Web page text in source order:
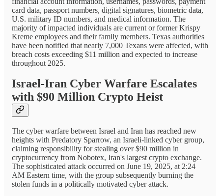
card data, passport numbers, digital signatures, biometric data,
U.S. military ID numbers, and medical information. The
majority of impacted individuals are current or former Krispy
Kreme employees and their family members. Texas authorities
have been notified that nearly 7,000 Texans were affected, with
breach costs exceeding $11 million and expected to increase
throughout 2025.
Israel-Iran Cyber Warfare Escalates
with $90 Million Crypto Heist
The cyber warfare between Israel and Iran has reached new
heights with Predatory Sparrow, an Israeli-linked cyber group,
claiming responsibility for stealing over $90 million in
cryptocurrency from Nobotex, Iran's largest crypto exchange.
The sophisticated attack occurred on June 19, 2025, at 2:24
AM Eastern time, with the group subsequently burning the
stolen funds in a politically motivated cyber attack.